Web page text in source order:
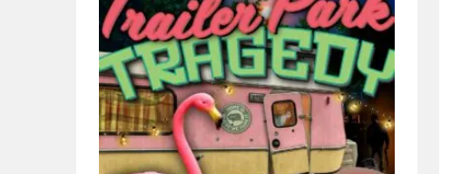
has
multiple
variants.
The
options
may
be
chosen